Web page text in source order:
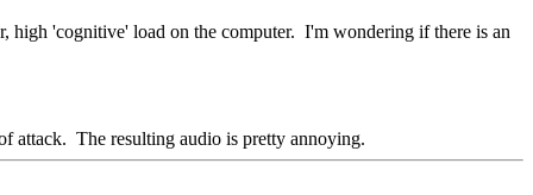
high 'cognitive' load on the computer. I'm wondering if there is an
attack. The resulting audio is pretty annoying.